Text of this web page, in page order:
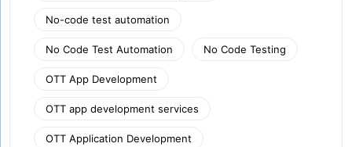
No-code test automation
No Code Test Automation No Code Testing
OTT App Development
OTT app development services
OTT Application Development